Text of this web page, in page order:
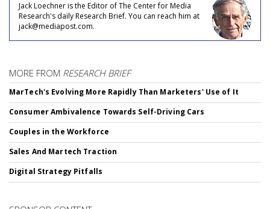
Jack Loechner is the Editor of The Center for Media
Research's daily Research Brief. You can reach him at
jack@mediapost.com.
MORE FROM RESEARCH BRIEF
MarTech's Evolving More Rapidly Than Marketers' Use of It
Consumer Ambivalence Towards Self-Driving Cars
Couples in the Workforce
Sales And Martech Traction
Digital Strategy Pitfalls